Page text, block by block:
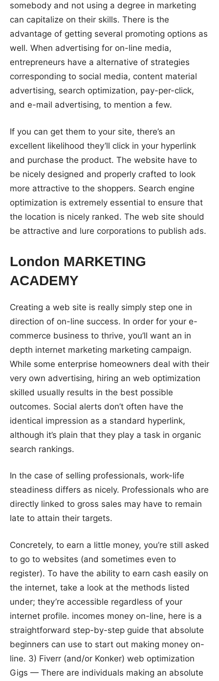
somebody and not using a degree in marketing
can capitalize on their skills. There is the
advantage of getting several promoting options as
well. When advertising for on-line media,
entrepreneurs have a alternative of strategies
corresponding to social media, content material
advertising, search optimization, pay-per-click,
and e-mail advertising, to mention a few.
If you can get them to your site, there’s an
excellent likelihood they’ll click in your hyperlink
and purchase the product. The website have to
be nicely designed and properly crafted to look
more attractive to the shoppers. Search engine
optimization is extremely essential to ensure that
the location is nicely ranked. The web site should
be attractive and lure corporations to publish ads.
London MARKETING
ACADEMY
Creating a web site is really simply step one in
direction of on-line success. In order for your e-
commerce business to thrive, you’ll want an in
depth internet marketing marketing campaign.
While some enterprise homeowners deal with their
very own advertising, hiring an web optimization
skilled usually results in the best possible
outcomes. Social alerts don’t often have the
identical impression as a standard hyperlink,
although it’s plain that they play a task in organic
search rankings.
In the case of selling professionals, work-life
steadiness differs as nicely. Professionals who are
directly linked to gross sales may have to remain
late to attain their targets.
Concretely, to earn a little money, you’re still asked
to go to websites (and sometimes even to
register). To have the ability to earn cash easily on
the internet, take a look at the methods listed
under; they’re accessible regardless of your
internet profile. incomes money on-line, here is a
straightforward step-by-step guide that absolute
beginners can use to start out making money on-
line. 3) Fiverr (and/or Konker) web optimization
Gigs — There are individuals making an absolute